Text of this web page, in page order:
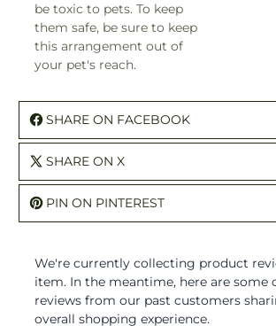
be toxic to pets. To keep
them safe, be sure to keep
this arrangement out of
your pet's reach.
SHARE ON FACEBOOK
SHARE ON X
PIN ON PINTEREST
We're currently collecting product
item. In the meantime, here are some
reviews from our past customers
overall shopping experience.